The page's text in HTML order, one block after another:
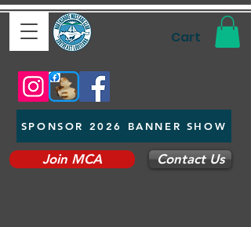
Cart
SPONSOR 2026 BANNER SHOW
Join MCA Contact Us